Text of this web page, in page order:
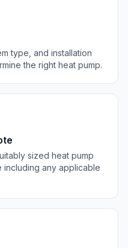
type, and installation
the right heat pump.
sized heat pump
any applicable